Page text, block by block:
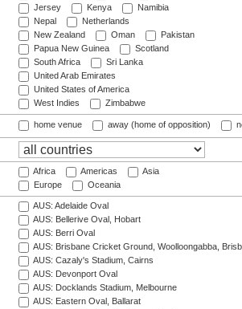
Jersey
Kenya
Namibia
Nepal
Netherlands
New Zealand
Oman
Pakistan
Papua New Guinea
Scotland
South Africa
Sri Lanka
United Arab Emirates
United States of America
West Indies
Zimbabwe
home venue away (home of opposition)
Africa Americas
Asia
Europe
Oceania
AUS: Adelaide Oval
AUS: Bellerive Oval, Hobart
AUS: Berri Oval
AUS: Brisbane Cricket Ground, Woolloongabba,
AUS: Cazaly's Stadium, Cairns
AUS: Devonport Oval
AUS: Docklands Stadium, Melbourne
AUS: Eastern Oval, Ballarat